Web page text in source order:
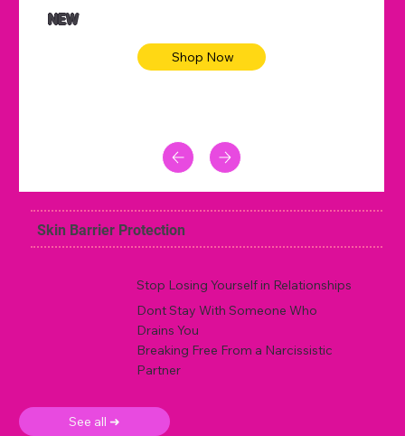
NEW
Shop Now
Skin Barrier Protection
Stop Losing Yourself in Relationships
Dont Stay With Someone Who
Drains You
Breaking Free From a Narcissistic
Partner
See all ➜